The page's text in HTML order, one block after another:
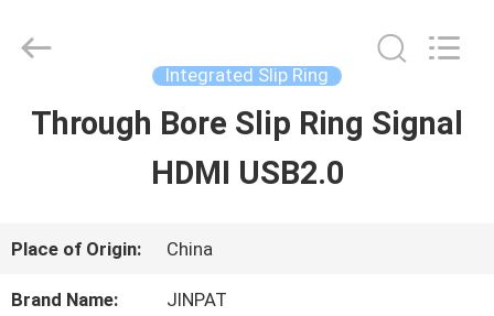
HOME
VR
Electronics
Integrated Slip Ring
Through Bore Slip Ring Signal
HDMI USB2.0
Place of Origin: China
Brand Name: JINPAT